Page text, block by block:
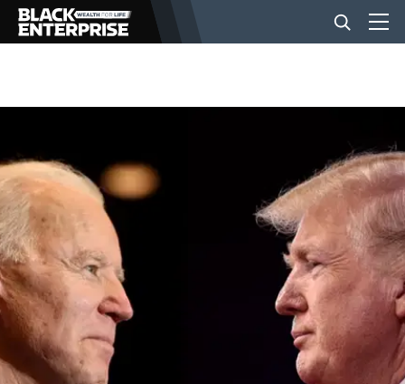
BUSINESS
NEWS
LIFESTYLE
EVENTS
VIDEOS